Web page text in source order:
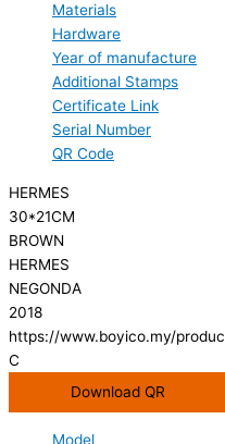
Materials
Hardware
Year of manufacture
Additional Stamps
Certificate Link
Serial Number
QR Code
HERMES
30*21CM
BROWN
HERMES
NEGONDA
2018
https://www.boyico.my/
C
Download QR
Model